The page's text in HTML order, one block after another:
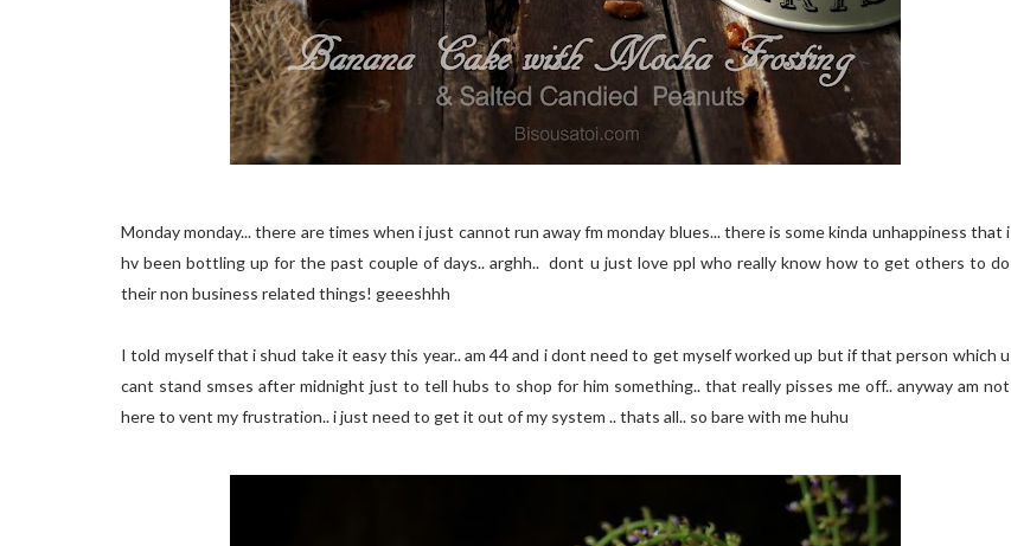
Monday monday... there are times when i just cannot run away fm monday blues... there is some kinda unhappiness that i
hv been bottling up for the past couple of days.. arghh.. dont u just love ppl who really know how to get others to do
their non business related things! geeeshhh
I told myself that i shud take it easy this year.. am 44 and i dont need to get myself worked up but if that person which u
cant stand smses after midnight just to tell hubs to shop for him something.. that really pisses me off.. anyway am not
here to vent my frustration.. i just need to get it out of my system .. thats all.. so bare with me huhu